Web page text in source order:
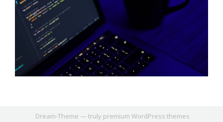
Dream-Theme — truly premium WordPress themes